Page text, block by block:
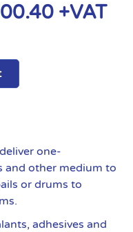
+VAT
one-
and other medium to
or drums to
adhesives and